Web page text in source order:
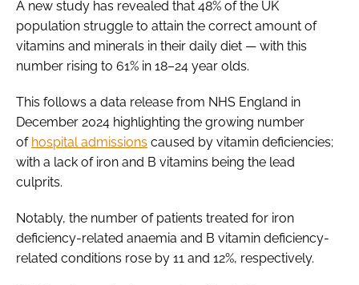
A new study has revealed that 48% of the UK
population struggle to attain the correct amount of
vitamins and minerals in their daily diet — with this
number rising to 61% in 18–24 year olds.
This follows a data release from NHS England in
December 2024 highlighting the growing number
of hospital admissions caused by vitamin deficiencies;
with a lack of iron and B vitamins being the lead
culprits.
Notably, the number of patients treated for iron
deficiency-related anaemia and B vitamin deficiency-
related conditions rose by 11 and 12%, respectively.